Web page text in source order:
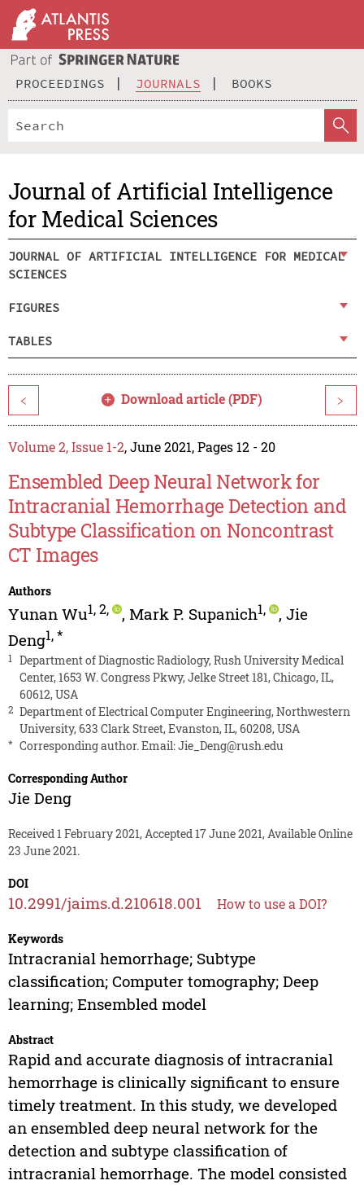
PROCEEDINGS JOURNALS BOOKS
Journal of Artificial Intelligence
for Medical Sciences
JOURNAL OF ARTIFICIAL INTELLIGENCE FOR MEDICAL
SCIENCES
FIGURES
TABLES
< Download article (PDF) >
Volume 2, Issue 1-2, June 2021, Pages 12 - 20
Ensembled Deep Neural Network for
Intracranial Hemorrhage Detection and
Subtype Classification on Noncontrast
CT Images
Authors
Yunan Wu1,2, , Mark P. Supanich1, , Jie
Deng1,*
1
Department of Diagnostic Radiology, Rush University Medical
Center, 1653 W. Congress Pkwy, Jelke Street 181, Chicago, IL,
60612, USA
2 Department of Electrical Computer Engineering, Northwestern
University, 633 Clark Street, Evanston, IL, 60208, USA
* Corresponding author. Email:Jie_Deng@rush.edu
Corresponding Author
Jie Deng
Received 1 February 2021, Accepted 17 June 2021, Available Online
23 June 2021.
DOI
10.2991/jaims.d.210618.001 How to use a DOI?
Keywords
Intracranial hemorrhage; Subtype
classification; Computer tomography; Deep
learning; Ensembled model
Abstract
Rapid and accurate diagnosis of intracranial
hemorrhage is clinically significant to ensure
timely treatment. In this study, we developed
an ensembled deep neural network for the
detection and subtype classification of
intracranial hemorrhage. The model consisted